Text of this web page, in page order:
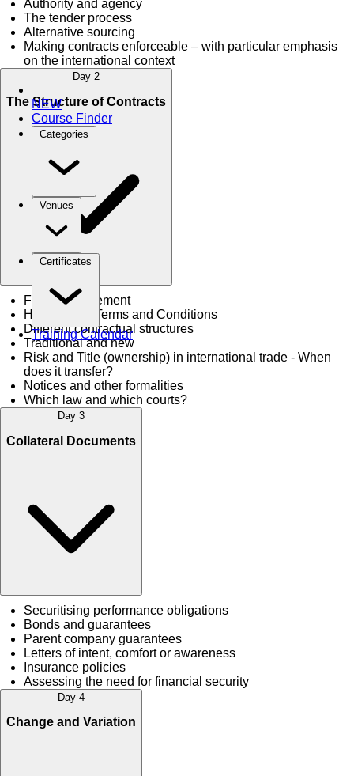
NEW
Course Finder
Categories
Venues
Certificates
Training Calendar
Authority and agency
The tender process
Alternative sourcing
Making contracts enforceable – with particular emphasis
on the international context
Day 2
The Structure of Contracts
Form of Agreement
Hierarchy of Terms and Conditions
Different contractual structures
Traditional and new
Risk and Title (ownership) in international trade - When
does it transfer?
Notices and other formalities
Which law and which courts?
Day 3
Collateral Documents
Securitising performance obligations
Bonds and guarantees
Parent company guarantees
Letters of intent, comfort or awareness
Insurance policies
Assessing the need for financial security
Day 4
Change and Variation